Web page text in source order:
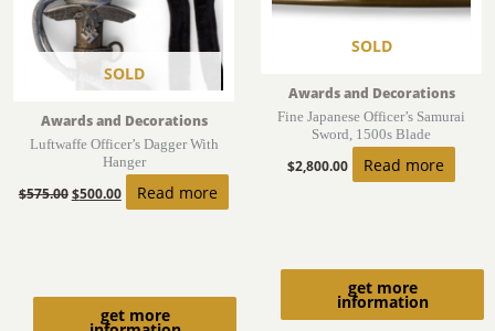
SOLD
get more
Awards and Decorations
Luftwaffe Officer’s Dagger With
Hanger
$575.00$500.00 Read more
SOLD
get more
information
Awards and Decorations
Fine Japanese Officer’s Samurai
Sword, 1500s Blade
$2,800.00 Read more